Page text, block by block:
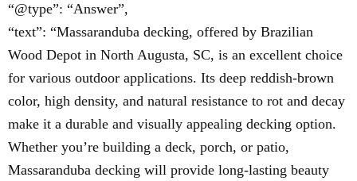
“@type”: “Answer”,
“text”: “Massaranduba decking, offered by Brazilian
Wood Depot in North Augusta, SC, is an excellent choice
for various outdoor applications. Its deep reddish-brown
color, high density, and natural resistance to rot and decay
make it a durable and visually appealing decking option.
Whether you’re building a deck, porch, or patio,
Massaranduba decking will provide long-lasting beauty